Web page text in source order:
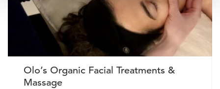
Olo’s Organic Facial Treatments &
Massage